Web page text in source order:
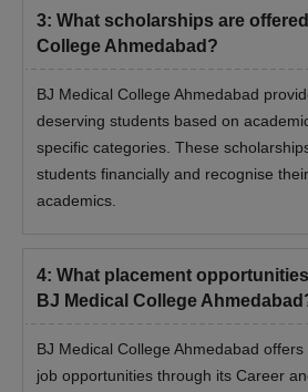
3: What scholarships are
College Ahmedabad?
BJ Medical College Ahmedabad
deserving students based on
specific categories. These
students financially and recognise
academics.
4: What placement
BJ Medical College
BJ Medical College Ahmedabad
job opportunities through its Career